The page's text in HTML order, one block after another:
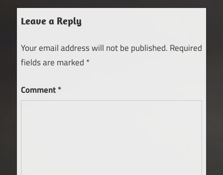
Leave a Reply
Your email address will not be published. Required
fields are marked *
Comment*